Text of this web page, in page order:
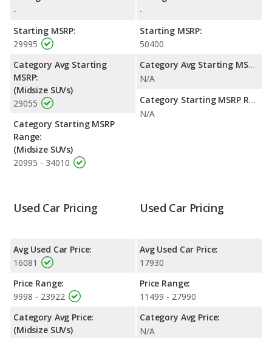
gallon, with a highway range of 433 miles. This gives the Jeep
advantage over the Land Rover LR4. Both models use gasoline.
Safety Ratings
: The Jeep Grand Cherokee has an average
safety rating of 4.84 out of 5 Stars based on NHTSA's crash test
ratings.
-
Starting MSRP:
29995
Category Avg Starting
MSRP:
(Midsize SUVs)
29055
Category Starting MSRP
Range:
(Midsize SUVs)
20995 - 34010
-
Starting MSRP:
50400
Category Avg Starting MSRP:
N/A
Category Starting MSRP Range:
N/A
Used Car Pricing
Avg Used Car Price:
16081
Price Range:
9998 - 23922
Category Avg Price:
(Midsize SUVs)
Used Car Pricing
Avg Used Car Price:
17930
Price Range:
11499 - 27990
Category Avg Price:
N/A